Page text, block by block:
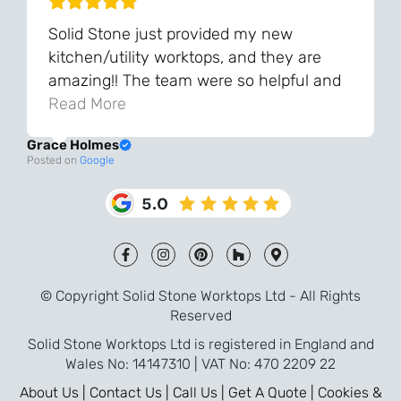
Solid Stone just provided my new
kitchen/utility worktops, and they are
amazing!! The team were so helpful and
knowledgeable during the process and
and the final result is even better than I
from templating to installation, was very
smooth and efficient. I am so pleased
that I went with Solid Stone for my
worktops and will definitely recommend
them to friends who are renovating!
Read More
Grace Holmes
Posted on Google
© Copyright Solid Stone Worktops Ltd - All Rights
Reserved
Solid Stone Worktops Ltd is registered in England and
Wales No: 14147310 | VAT No: 470 2209 22
About Us | Contact Us | Call Us | Get A Quote | Cookies &